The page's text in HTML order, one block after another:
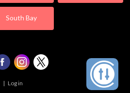
South Bay
| Log in